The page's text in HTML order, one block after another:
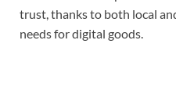
trust, thanks to both local
needs for digital goods.